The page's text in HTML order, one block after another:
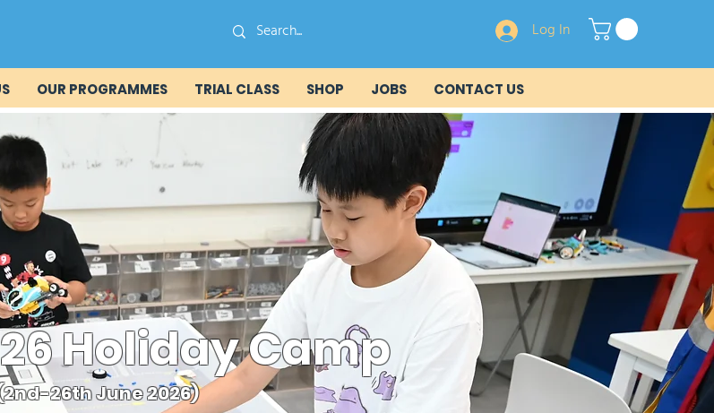
Log In
OUR PROGRAMMES TRIAL CLASS SHOP JOBS CONTACT US
Holiday Camp
26th June 2026)